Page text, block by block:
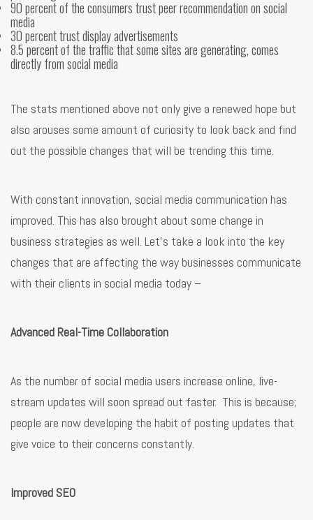
90 percent of the consumers trust peer recommendation on social
media
30 percent trust display advertisements
8.5 percent of the traffic that some sites are generating, comes
directly from social media
The stats mentioned above not only give a renewed hope but
also arouses some amount of curiosity to look back and find
out the possible changes that will be trending this time.
With constant innovation, social media communication has
improved. This has also brought about some change in
business strategies as well. Let’s take a look into the key
changes that are affecting the way businesses communicate
with their clients in social media today –
Advanced Real-Time Collaboration
As the number of social media users increase online, live-
stream updates will soon spread out faster. This is because;
people are now developing the habit of posting updates that
give voice to their concerns constantly.
Improved SEO